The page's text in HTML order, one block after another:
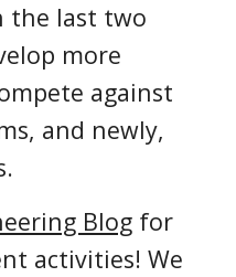
the last two
more
against
and newly,
.
Blog for
activities!We